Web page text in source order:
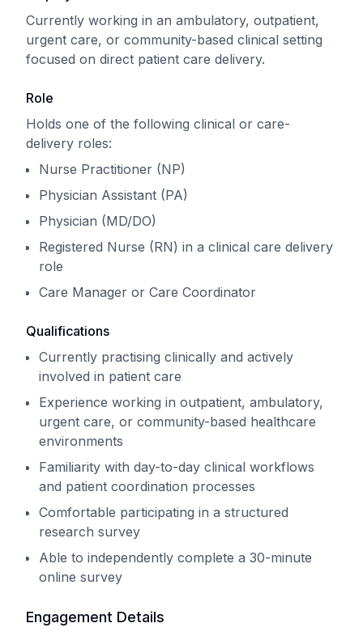
Currently working in an ambulatory, outpatient,
urgent care, or community-based clinical setting
focused on direct patient care delivery.
Role
Holds one of the following clinical or care-
delivery roles:
Nurse Practitioner (NP)
Physician Assistant (PA)
Physician (MD/DO)
Registered Nurse (RN) in a clinical care delivery
role
Care Manager or Care Coordinator
Qualifications
Currently practising clinically and actively
involved in patient care
Experience working in outpatient, ambulatory,
urgent care, or community-based healthcare
environments
Familiarity with day-to-day clinical workflows
and patient coordination processes
Comfortable participating in a structured
research survey
Able to independently complete a 30-minute
online survey
Engagement Details